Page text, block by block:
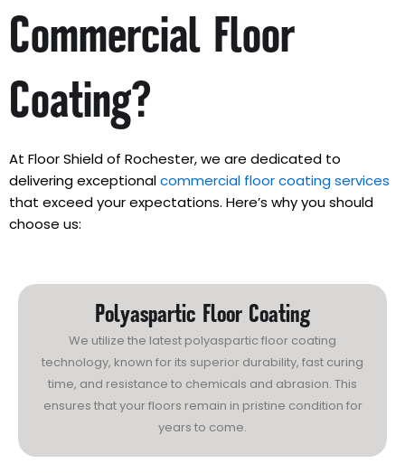
Commercial Floor
Coating?
At Floor Shield of Rochester, we are dedicated to
delivering exceptionalcommercial floor coating services
that exceed your expectations. Here’s why you should
choose us:
Polyaspartic Floor Coating
We utilize the latest polyaspartic floor coating
technology, known for its superior durability, fast curing
time, and resistance to chemicals and abrasion. This
ensures that your floors remain in pristine condition for
years to come.